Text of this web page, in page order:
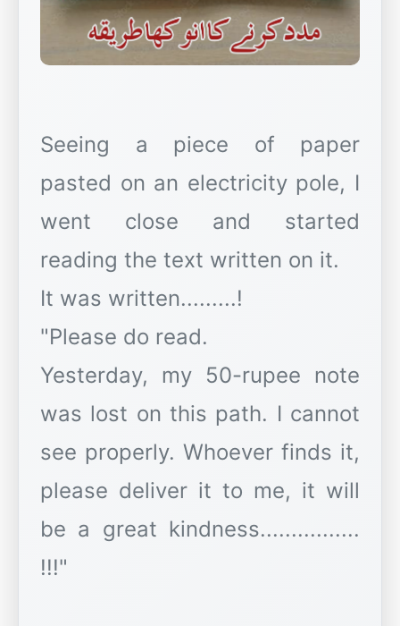
Seeing a piece of paper
pasted on an electricity pole, I
went close and started
reading the text written on it.
It was written.........!
"Please do read.
Yesterday, my 50-rupee note
was lost on this path. I cannot
see properly. Whoever finds it,
please deliver it to me, it will
be a great kindness................
!!!"